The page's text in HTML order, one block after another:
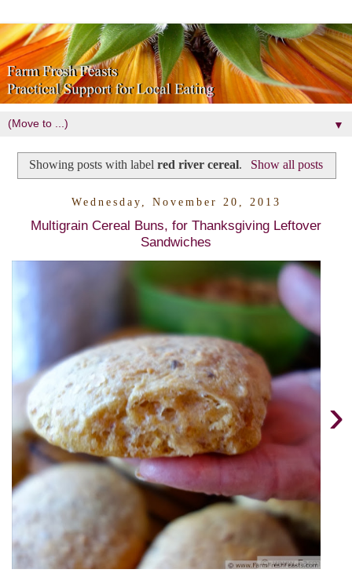
▼
Showing posts with labelred river cereal. Show all posts
Wednesday, November 20, 2013
Multigrain Cereal Buns, for Thanksgiving Leftover
Sandwiches
›